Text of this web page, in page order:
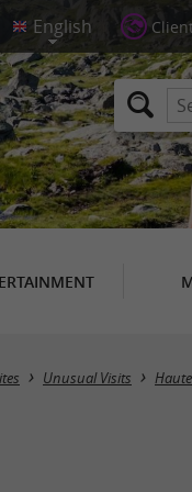
Unusual Visits